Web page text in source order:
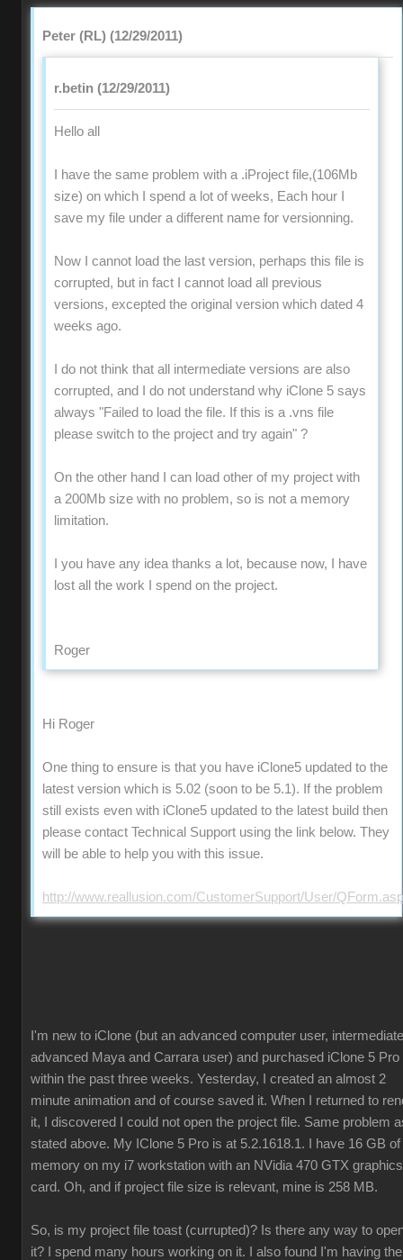
Peter (RL) (12/29/2011)
r.betin (12/29/2011)
Hello all
I have the same problem with a .iProject file,(106Mb
size) on which I spend a lot of weeks, Each hour I
save my file under a different name for versionning.
Now I cannot load the last version, perhaps this file is
corrupted, but in fact I cannot load all previous
versions, excepted the original version which dated 4
weeks ago.
I do not think that all intermediate versions are also
corrupted, and I do not understand why iClone 5 says
always "Failed to load the file. If this is a .vns file
please switch to the project and try again" ?
On the other hand I can load other of my project with
a 200Mb size with no problem, so is not a memory
limitation.
I you have any idea thanks a lot, because now, I have
lost all the work I spend on the project.
Roger
Hi Roger
One thing to ensure is that you have iClone5 updated to the
latest version which is 5.02 (soon to be 5.1). If the problem
still exists even with iClone5 updated to the latest build then
please contact Technical Support using the link below. They
will be able to help you with this issue.
http://www.reallusion.com/CustomerSupport/User/
I'm new to iClone (but an advanced computer user,
advanced Maya and Carrara user) and purchased iClone 5 Pro
within the past three weeks. Yesterday, I created an almost 2
minute animation and of course saved it. When I returned to
it, I discovered I could not open the project file. Same problem
stated above. My IClone 5 Pro is at 5.2.1618.1. I have 16 GB of
memory on my i7 workstation with an NVidia 470 GTX graphics
card. Oh, and if project file size is relevant, mine is 258 MB.
So, is my project file toast (currupted)? Is there any way to
it? I spend many hours working on it. I also found I'm having the